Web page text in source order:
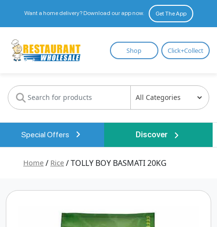
Want a home delivery? Download our app now. Get The App
Restaurant
Wholesale
Shop Click+Collect
Special Offers Discover
Home / Rice / TOLLY BOY BASMATI 20KG